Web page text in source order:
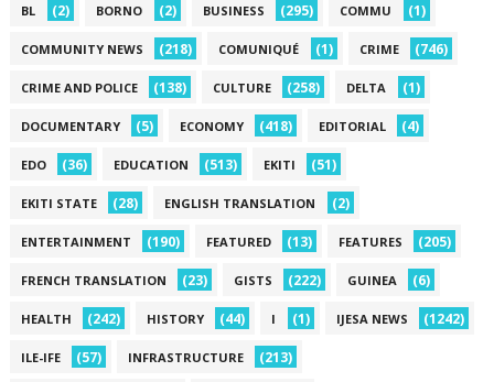
BL (2) BORNO (2) BUSINESS (295) COMMU (1)
COMMUNITY NEWS (218) COMUNIQUÉ (1) CRIME (746)
CRIME AND POLICE (138) CULTURE (258) DELTA (1)
DOCUMENTARY (5) ECONOMY (418) EDITORIAL (4)
EDO (36) EDUCATION (513) EKITI (51)
EKITI STATE (28) ENGLISH TRANSLATION (2)
ENTERTAINMENT (190) FEATURED (13) FEATURES (205)
FRENCH TRANSLATION (23) GISTS (222) GUINEA (6)
HEALTH (242) HISTORY (44) I (1) IJESA NEWS (1242)
ILE-IFE (57) INFRASTRUCTURE (213)